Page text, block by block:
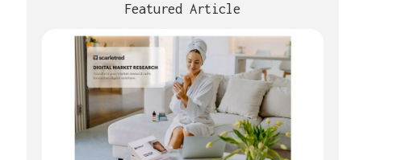
Featured Article